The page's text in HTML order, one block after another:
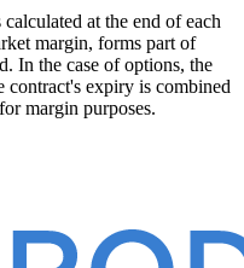
at the end of each
margin, forms part of
In the case of options, the
contract's expiry is combined
margin purposes.